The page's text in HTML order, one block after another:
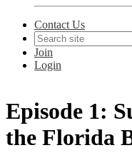
Contact Us
Join
Login
Episode 1:
the Florida